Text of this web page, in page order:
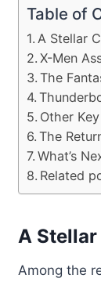
Table of
A Stellar
X-Men
The
Other
The
What’s
Related
A
Among the